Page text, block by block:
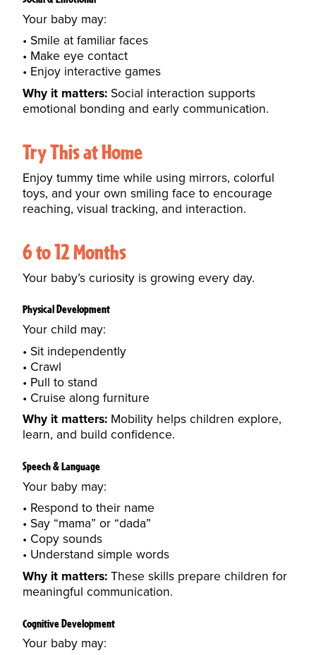
Your baby may:
Smile at familiar faces
Make eye contact
Enjoy interactive games
Why it matters: Social interaction supports
emotional bonding and early communication.
Try This at Home
Enjoy tummy time while using mirrors, colorful
toys, and your own smiling face to encourage
reaching, visual tracking, and interaction.
6 to 12 Months
Your baby’s curiosity is growing every day.
Physical Development
Your child may:
Sit independently
Crawl
Pull to stand
Cruise along furniture
Why it matters: Mobility helps children explore,
learn, and build confidence.
Speech & Language
Your baby may:
Respond to their name
Say “mama” or “dada”
Copy sounds
Understand simple words
Why it matters:These skills prepare children for
meaningful communication.
Cognitive Development
Your baby may: